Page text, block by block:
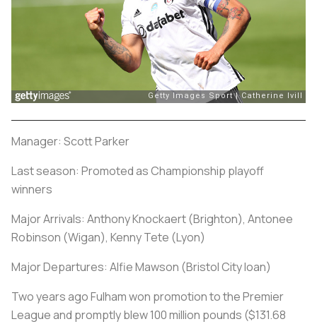
Manager: Scott Parker
Last season: Promoted as Championship playoff
winners
Major Arrivals: Anthony Knockaert (Brighton), Antonee
Robinson (Wigan), Kenny Tete (Lyon)
Major Departures: Alfie Mawson (Bristol City loan)
Two years ago Fulham won promotion to the Premier
League and promptly blew 100 million pounds ($131.68